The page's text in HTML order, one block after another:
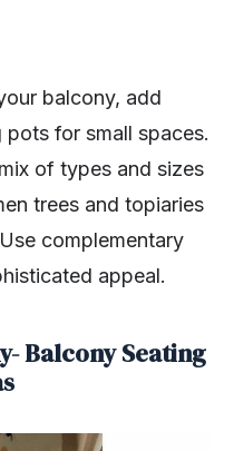
balcony, add
for small spaces.
of types and sizes
trees and topiaries
complementary
appeal.
Balcony Seating